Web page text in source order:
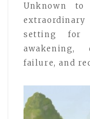
Unknown
extraordinary
setting for
failure, and